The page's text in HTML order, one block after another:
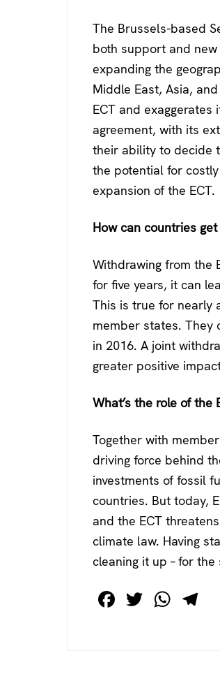
The Brussels-based
both support and
expanding the
Middle East, Asia,
ECT and
agreement, with its
their ability to decide
the potential for
expansion of the ECT.
How can countries
Withdrawing from the
for five years, it can
This is true for nearly
member states. They
in 2016. A joint
greater positive
What’s the role of the
Together with
driving force behind
investments of fossil
countries. But today,
and the ECT
climate law. Having
cleaning it up – for
F T W